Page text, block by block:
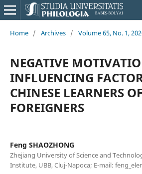
Home / Archives / Volume 65, No. 1,
NEGATIVE
INFLUENCING
CHINESE LEARNERS OF
FOREIGNERS
Feng SHAOZHONG
Zhejiang University of Science and
Institute, UBB, Cluj-Napoca; E-mail: